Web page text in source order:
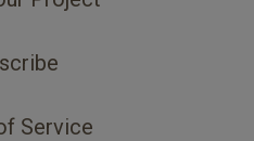
Service